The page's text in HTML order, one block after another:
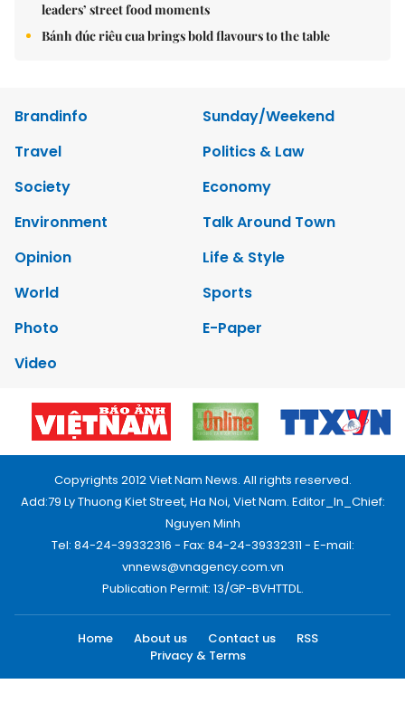
leaders’ street food moments
Bánh đúc riêu cua brings bold flavours to the table
Brandinfo
Sunday/Weekend
Travel
Politics & Law
Society
Economy
Environment
Talk Around Town
Opinion
Life & Style
World
Sports
Photo
E-Paper
Video
Copyrights 2012 Viet Nam News. All rights reserved.
Add:79 Ly Thuong Kiet Street, Ha Noi, Viet Nam. Editor_In_Chief:
Nguyen Minh
Tel: 84-24-39332316 - Fax: 84-24-39332311 - E-mail:
vnnews@vnagency.com.vn
Publication Permit: 13/GP-BVHTTDL.
Home About us Contact us
RSS
Privacy & Terms